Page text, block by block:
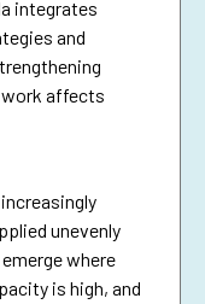
integrates
and
work affects
unevenly
where
is high, and